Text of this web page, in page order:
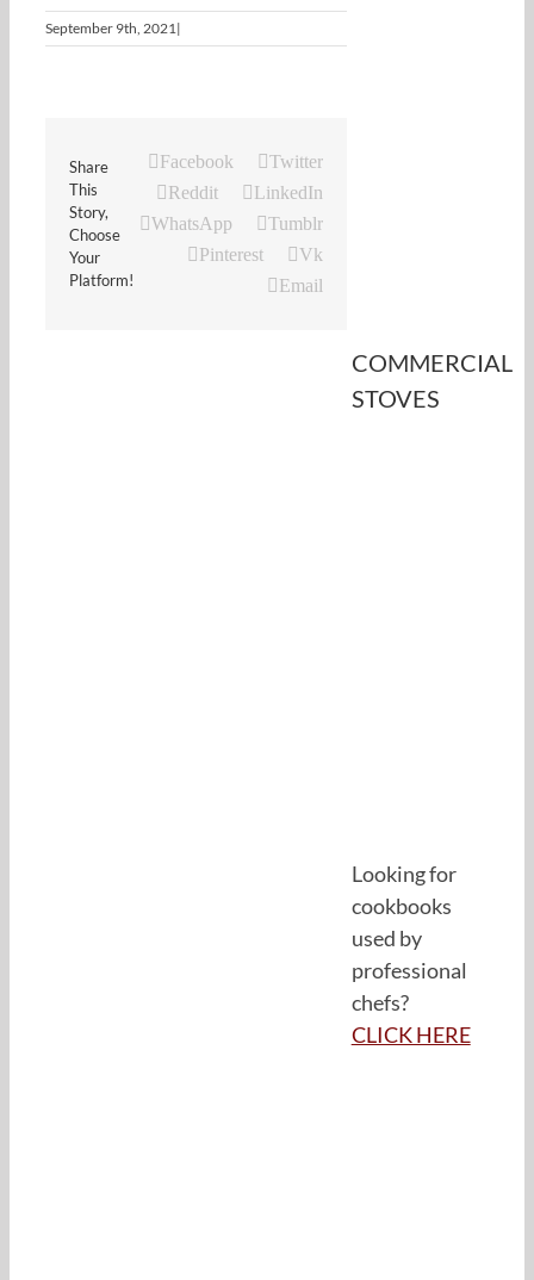
September 9th, 2021|
Share
This
Story,
Choose
Your
Platform!
Facebook
Twitter
Reddit
LinkedIn
WhatsApp
Tumblr
Pinterest
Vk
Email
COMMERCIAL
STOVES
Looking for
cookbooks
used by
professional
chefs?
CLICK HERE